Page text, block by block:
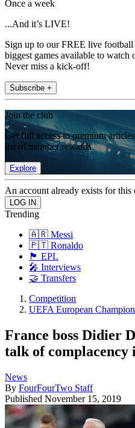
Once a week
...And it’s LIVE!
Sign up to our FREE live
biggest games available to watch
Never miss a kick-off!
Subscribe +
Join the club
Get full access to premium
list of member rewards.
Explore
An account already exists for this
Trending
🇦🇷 Messi
🇵🇹 Ronaldo
🏴󠁧󠁢󠁥󠁮󠁧󠁿 EPL
🎤 Interviews
🤝 Transfers
Competition
UEFA European
France boss Didier
talk of
News
By FourFourTwo Staff
Published November 15, 2019